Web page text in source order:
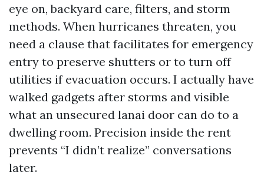
eye on, backyard care, filters, and storm
methods. When hurricanes threaten, you
need a clause that facilitates for emergency
entry to preserve shutters or to turn off
utilities if evacuation occurs. I actually have
walked gadgets after storms and visible
what an unsecured lanai door can do to a
dwelling room. Precision inside the rent
prevents “I didn’t realize” conversations
later.